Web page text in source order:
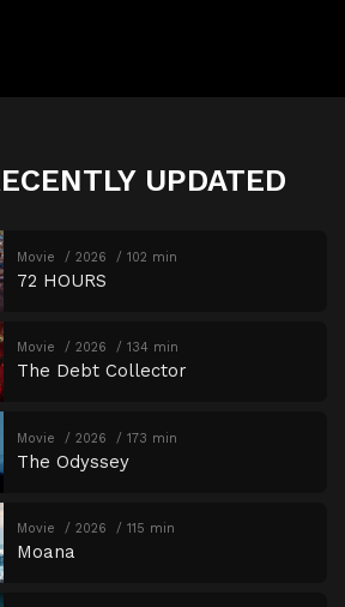
UPDATED
Movie 2026 102 min
72 HOURS
Movie 2026 134 min
The Debt Collector
Movie 2026 173 min
The Odyssey
Movie 2026 115 min
Moana